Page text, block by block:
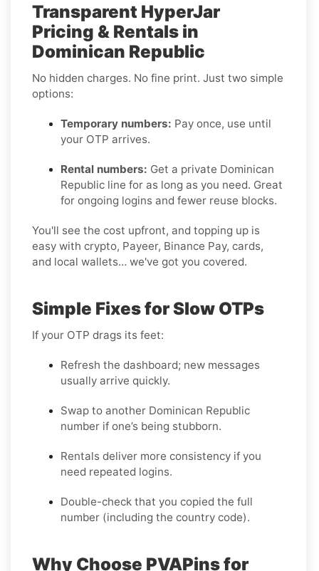
Transparent HyperJar
Pricing & Rentals in
Dominican Republic
No hidden charges. No fine print. Just two simple
options:
Temporary numbers: Pay once, use until
your OTP arrives.
Rental numbers: Get a private Dominican
Republic line for as long as you need. Great
for ongoing logins and fewer reuse blocks.
You'll see the cost upfront, and topping up is
easy with crypto, Payeer, Binance Pay, cards,
and local wallets… we've got you covered.
Simple Fixes for Slow OTPs
If your OTP drags its feet:
Refresh the dashboard; new messages
usually arrive quickly.
Swap to another Dominican Republic
number if one’s being stubborn.
Rentals deliver more consistency if you
need repeated logins.
Double-check that you copied the full
number (including the country code).
Why Choose PVAPins for